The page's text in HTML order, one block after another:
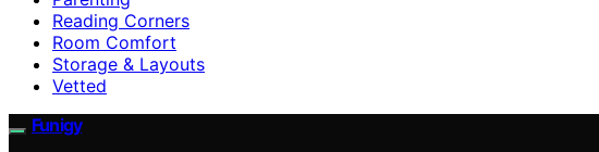
Reading Corners
Room Comfort
Storage & Layouts
Vetted
Funigy